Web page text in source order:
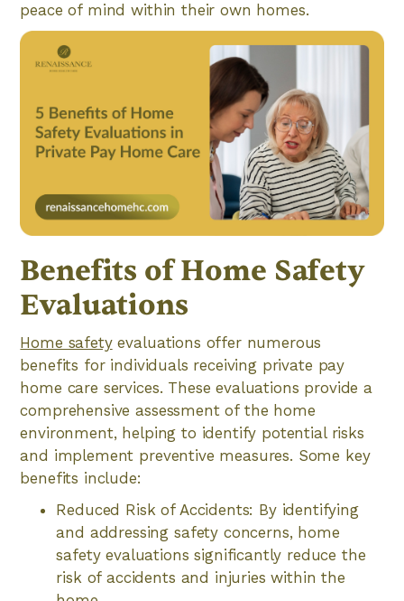
peace of mind within their own homes.
Benefits of Home Safety
Evaluations
Home safetyevaluations offer numerous
benefits for individuals receiving private pay
home care services. These evaluations provide a
comprehensive assessment of the home
environment, helping to identify potential risks
and implement preventive measures. Some key
benefits include:
Reduced Risk of Accidents: By identifying
and addressing safety concerns, home
safety evaluations significantly reduce the
risk of accidents and injuries within the